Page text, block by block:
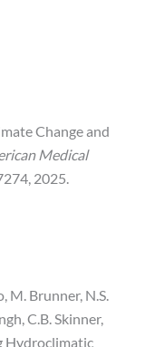
Change and
Medical
2025.
M. Brunner, N.S.
C.B. Skinner,
Hydroclimatic